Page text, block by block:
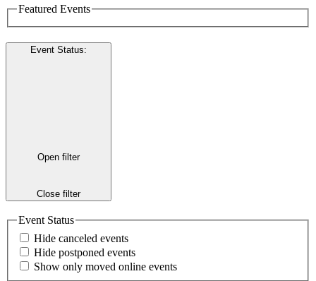
Featured Events
Event Status:
Open filter
Close filter
Event Status
Hide canceled events
Hide postponed events
Show only moved online events